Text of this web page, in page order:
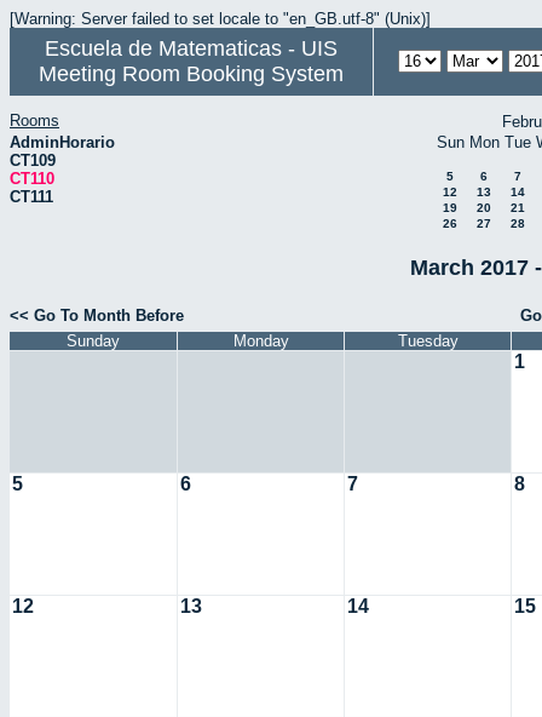
[Warning: Server failed to set locale to "en_GB.utf-8" (Unix)]
Escuela de Matematicas - UIS
Meeting Room Booking System
Rooms
AdminHorario
CT109
CT110
CT111
Sun Mon Tue
5 6
7
12
13
14
19
20
21
26
27 28
March 2017
<< Go To Month Before
Sunday
Monday Tuesday
1
5 6 7 8
12 13 14 15